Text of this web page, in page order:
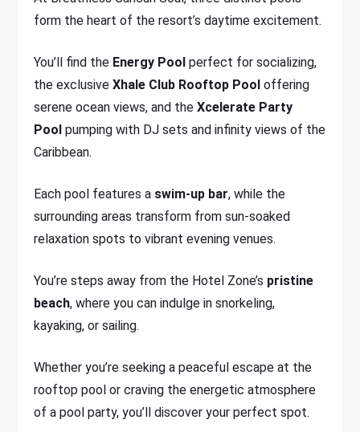
form the heart of the resort’s daytime excitement.
You’ll find the Energy Pool perfect for socializing,
the exclusiveXhale Club Rooftop Pool offering
serene ocean views, and theXcelerate Party
Pool pumping with DJ sets and infinity views of the
Caribbean.
Each pool features a swim-up bar, while the
surrounding areas transform from sun-soaked
relaxation spots to vibrant evening venues.
You’re steps away from the Hotel Zone’s pristine
beach, where you can indulge in snorkeling,
kayaking, or sailing.
Whether you’re seeking a peaceful escape at the
rooftop pool or craving the energetic atmosphere
of a pool party, you’ll discover your perfect spot.